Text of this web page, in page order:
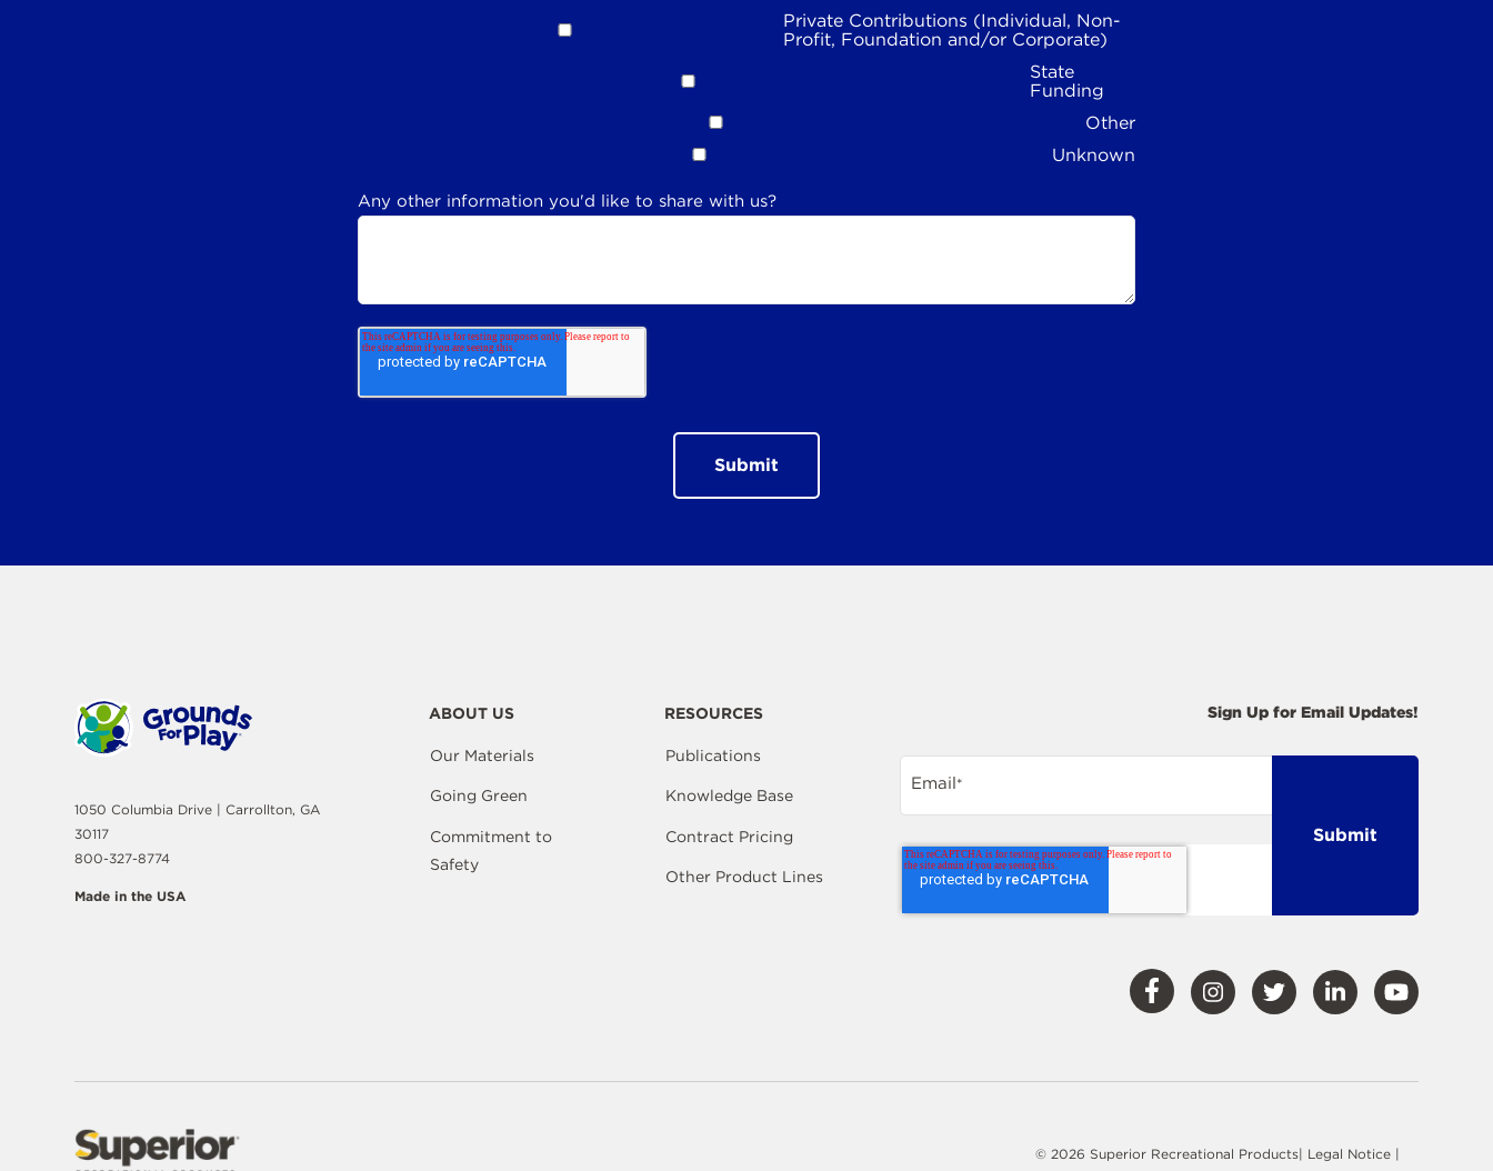
Private Contributions (Individual, Non-
Profit, Foundation and/or Corporate)
State
Funding
Other
Unknown
Any other information you'd like to share with us?
1050 Columbia Drive | Carrollton, GA
30117
800-327-8774
Made in the USA
ABOUT US
Our Materials
Going Green
Commitment to
Safety
RESOURCES
Publications
Knowledge Base
Contract Pricing
Other Product Lines
Sign Up for Email Updates!
Email*
Visit
Facebook
Visit Visit Visit Visit
© 2026 Superior Recreational Products| Legal Notice |